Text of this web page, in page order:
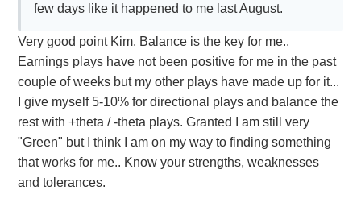
few days like it happened to me last August.
Very good point Kim. Balance is the key for me..
Earnings plays have not been positive for me in the past
couple of weeks but my other plays have made up for it...
I give myself 5-10% for directional plays and balance the
rest with +theta / -theta plays. Granted I am still very
"Green" but I think I am on my way to finding something
that works for me.. Know your strengths, weaknesses
and tolerances.